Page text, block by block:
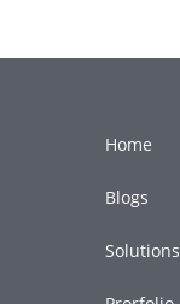
Home
Blogs
Solutions